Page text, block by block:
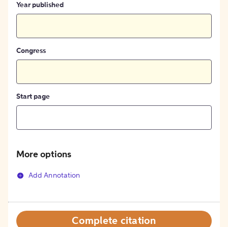
Year published
Congress
Start page
More options
Add Annotation
Complete citation